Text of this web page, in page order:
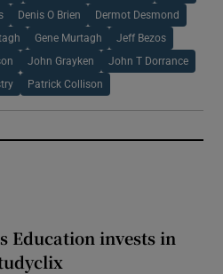
Denis O Brien Dermot Desmond
Gene Murtagh Jeff Bezos
John Grayken John T Dorrance
Patrick Collison
Education invests in